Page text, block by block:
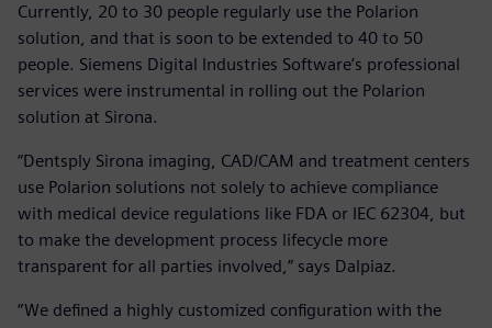
Currently, 20 to 30 people regularly use the Polarion
solution, and that is soon to be extended to 40 to 50
people. Siemens Digital Industries Software’s professional
services were instrumental in rolling out the Polarion
solution at Sirona.
“Dentsply Sirona imaging, CAD/CAM and treatment centers
use Polarion solutions not solely to achieve compliance
with medical device regulations like FDA or IEC 62304, but
to make the development process lifecycle more
transparent for all parties involved,” says Dalpiaz.
“We defined a highly customized configuration with the